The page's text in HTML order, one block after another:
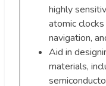
highly
atomic
navigation,
Aid in
materials,